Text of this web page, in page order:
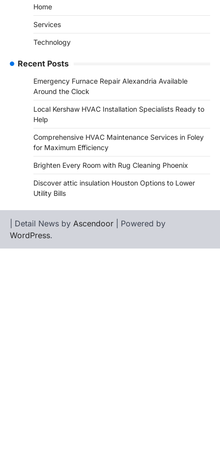
Home
Services
Technology
Recent Posts
Emergency Furnace Repair Alexandria Available
Around the Clock
Local Kershaw HVAC Installation Specialists Ready to
Help
Comprehensive HVAC Maintenance Services in Foley
for Maximum Efficiency
Brighten Every Room with Rug Cleaning Phoenix
Discover attic insulation Houston Options to Lower
Utility Bills
| Detail News by Ascendoor | Powered by
WordPress.